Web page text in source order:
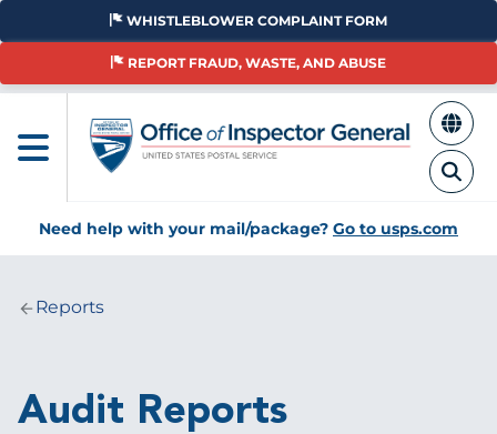
Skip
main
WHISTLEBLOWER COMPLAINT FORM
REPORT FRAUD, WASTE, AND ABUSE
Need help with your mail/package? Go to usps.com
Breadcrumb
Reports
Audit Reports